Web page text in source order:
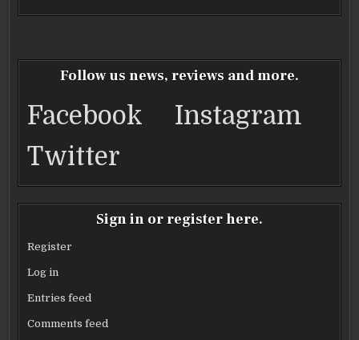
c
b
o
k
it
r
ai ar
Follow us news, reviews and more.
Facebook Instagram
Twitter
Sign in or register here.
Register
Log in
Entries feed
Comments feed